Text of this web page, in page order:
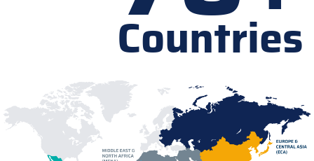
Countries